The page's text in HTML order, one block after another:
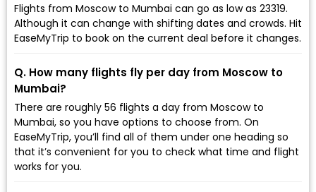
Flights from Moscow to Mumbai can go as low as ₹23319.
Although it can change with shifting dates and crowds. Hit
EaseMyTrip to book on the current deal before it changes.
Q. How many flights fly per day from Moscow to
Mumbai?
There are roughly 56 flights a day from Moscow to
Mumbai, so you have options to choose from. On
EaseMyTrip, you’ll find all of them under one heading so
that it’s convenient for you to check what time and flight
works for you.